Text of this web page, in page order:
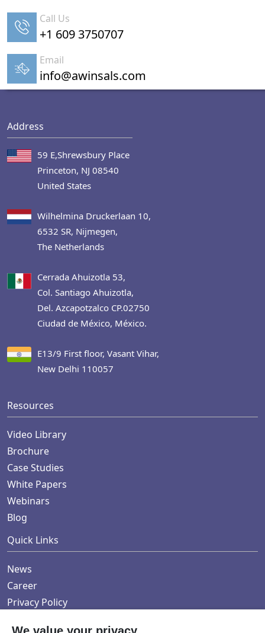
Call Us
+1 609 3750707
Email
info@awinsals.com
Address
59 E,Shrewsbury Place
Princeton, NJ 08540
United States
Wilhelmina Druckerlaan 10,
6532 SR, Nijmegen,
The Netherlands
Cerrada Ahuizotla 53,
Col. Santiago Ahuizotla,
Del. Azcapotzalco CP.02750
Ciudad de México, México.
E13/9 First floor, Vasant Vihar,
New Delhi 110057
Resources
Video Library
Brochure
Case Studies
White Papers
Webinars
Blog
Quick Links
News
Career
Privacy Policy